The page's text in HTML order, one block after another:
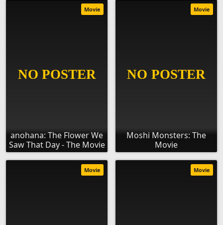
anohana: The Flower We
Saw That Day - The Movie
Movie
Moshi Monsters: The
Movie
Movie
Movie Movie